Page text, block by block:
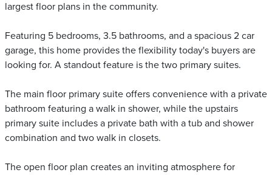
largest floor plans in the community.
Featuring 5 bedrooms, 3.5 bathrooms, and a spacious 2 car
garage, this home provides the flexibility today's buyers are
looking for. A standout feature is the two primary suites.
The main floor primary suite offers convenience with a private
bathroom featuring a walk in shower, while the upstairs
primary suite includes a private bath with a tub and shower
combination and two walk in closets.
The open floor plan creates an inviting atmosphere for